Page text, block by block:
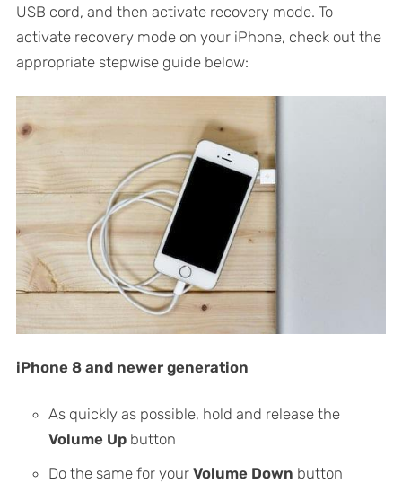
USB cord, and then activate recovery mode. To
activate recovery mode on your iPhone, check out the
appropriate stepwise guide below:
iPhone 8 and newer generation
As quickly as possible, hold and release the
Volume Up button
Do the same for your Volume Down button